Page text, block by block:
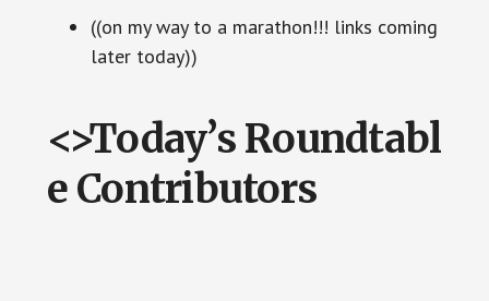
((on my way to a marathon!!! links coming
later today))
<>Today’s Roundtabl
e Contributors